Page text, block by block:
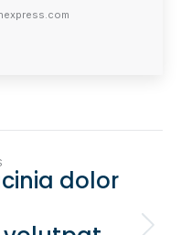
dolor